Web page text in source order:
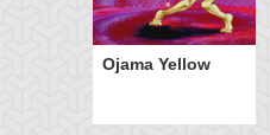
Ojama Yellow